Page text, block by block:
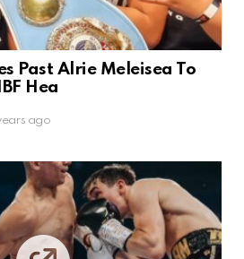
Past Alrie Meleisea To
Hea
ago